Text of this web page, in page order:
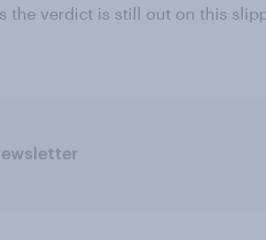
the verdict is still out on this